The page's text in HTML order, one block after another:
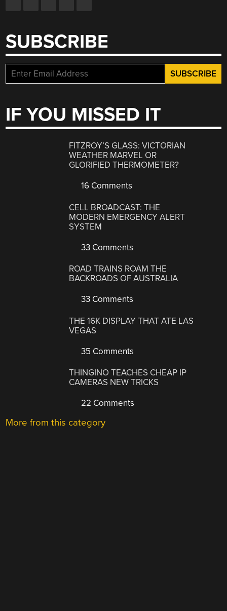
SUBSCRIBE
IF YOU MISSED IT
FITZROY’S GLASS: VICTORIAN
WEATHER MARVEL OR
GLORIFIED THERMOMETER?
16 Comments
CELL BROADCAST: THE
MODERN EMERGENCY ALERT
SYSTEM
33 Comments
ROAD TRAINS ROAM THE
BACKROADS OF AUSTRALIA
33 Comments
THE 16K DISPLAY THAT ATE LAS
VEGAS
35 Comments
THINGINO TEACHES CHEAP IP
CAMERAS NEW TRICKS
22 Comments
More from this category